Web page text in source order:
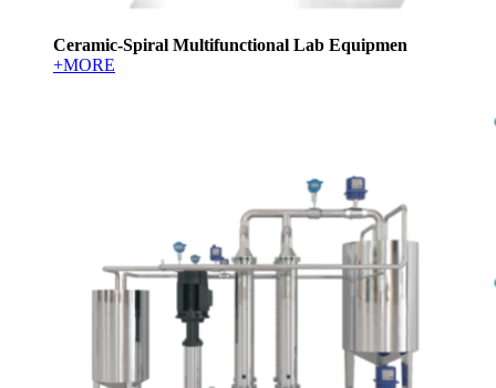
Ceramic-Spiral Multifunctional Lab Equipmen
+MORE